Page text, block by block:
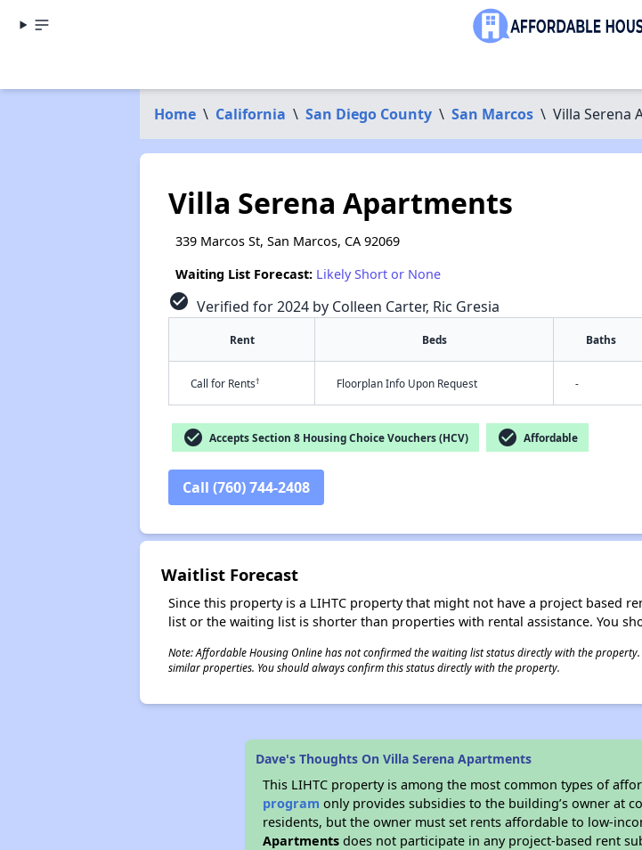
Home \ California \ San Diego County \ San Marcos \ Villa Serena
Villa Serena Apartments
339 Marcos St, San Marcos, CA 92069
Waiting List Forecast: Likely Short or None
check_circle Verified for 2024 by Colleen Carter, Ric Gresia
Rent Beds Baths
Call for Rents† Floorplan Info Upon Request -
check_circle Accepts Section 8 Housing Choice Vouchers (HCV) check_circle Affordable
Call (760) 744-2408
Waitlist Forecast
Since this property is a LIHTC property that might not have a project based
list or the waiting list is shorter than properties with rental assistance. You
Note: Affordable Housing Online has not confirmed the waiting list status directly with the
similar properties. You should always confirm this status directly with the property.
Dave's Thoughts On Villa Serena Apartments
This LIHTC property is among the most common types of
program only provides subsidies to the building’s owner at
residents, but the owner must set rents affordable to low-
Apartments does not participate in any project-based rent